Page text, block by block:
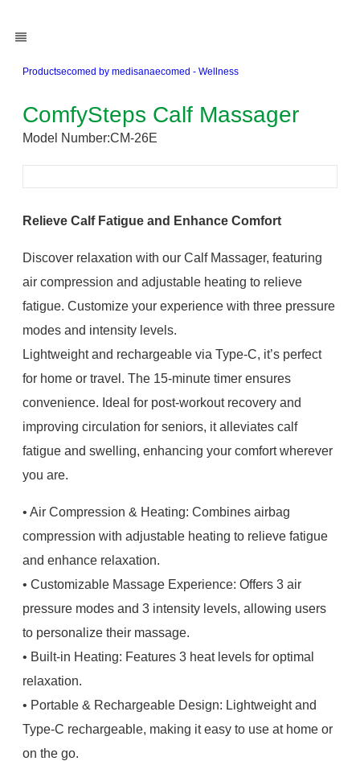
Productsecomed by medisanaecomed - Wellness
ComfySteps Calf Massager
Model Number:CM-26E
Relieve Calf Fatigue and Enhance Comfort
Discover relaxation with our Calf Massager, featuring
air compression and adjustable heating to relieve
fatigue. Customize your experience with three pressure
modes and intensity levels.
Lightweight and rechargeable via Type-C, it’s perfect
for home or travel. The 15-minute timer ensures
convenience. Ideal for post-workout recovery and
improving circulation for seniors, it alleviates calf
fatigue and swelling, enhancing your comfort wherever
you are.
• Air Compression & Heating: Combines airbag
compression with adjustable heating to relieve fatigue
and enhance relaxation.
• Customizable Massage Experience: Offers 3 air
pressure modes and 3 intensity levels, allowing users
to personalize their massage.
• Built-in Heating: Features 3 heat levels for optimal
relaxation.
• Portable & Rechargeable Design: Lightweight and
Type-C rechargeable, making it easy to use at home or
on the go.